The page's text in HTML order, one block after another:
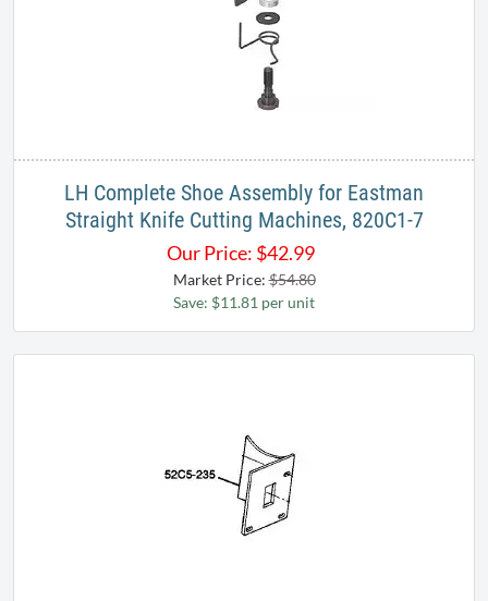
LH Complete Shoe Assembly for Eastman
Straight Knife Cutting Machines, 820C1-7
Our Price: $42.99
Market Price:$54.80
Save: $11.81 per unit